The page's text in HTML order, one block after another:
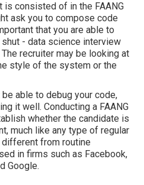
consisted of in the FAANG
ask you to compose code
that you are able to
- data science interview
The recruiter may be looking at
style of the system or the
be able to debug your code,
it well. Conducting a FAANG
whether the candidate is
much like any type of regular
from routine
in firms such as Facebook,
Google.